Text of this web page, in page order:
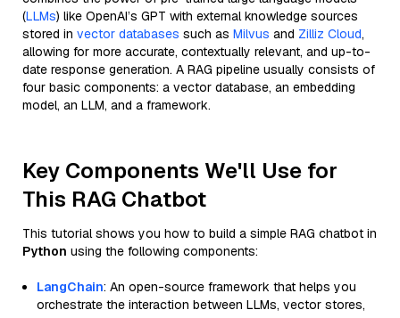
(LLMs) like OpenAI’s GPT with external knowledge sources
stored in vector databases such as Milvus and Zilliz Cloud,
allowing for more accurate, contextually relevant, and up-to-
date response generation. A RAG pipeline usually consists of
four basic components: a vector database, an embedding
model, an LLM, and a framework.
Key Components We'll Use for
This RAG Chatbot
This tutorial shows you how to build a simple RAG chatbot in
Python using the following components:
LangChain: An open-source framework that helps you
orchestrate the interaction between LLMs, vector stores,